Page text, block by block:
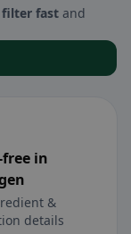
filter fast and
in
&
details